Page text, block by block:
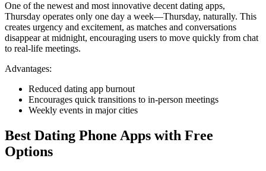
One of the newest and most innovative decent dating apps,
Thursday operates only one day a week—Thursday, naturally. This
creates urgency and excitement, as matches and conversations
disappear at midnight, encouraging users to move quickly from chat
to real-life meetings.
Advantages:
Reduced dating app burnout
Encourages quick transitions to in-person meetings
Weekly events in major cities
Best Dating Phone Apps with Free
Options